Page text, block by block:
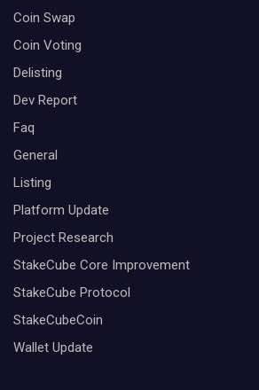
Coin Swap
Coin Voting
Delisting
Dev Report
Faq
General
Listing
Platform Update
Project Research
StakeCube Core Improvement
StakeCube Protocol
StakeCubeCoin
Wallet Update